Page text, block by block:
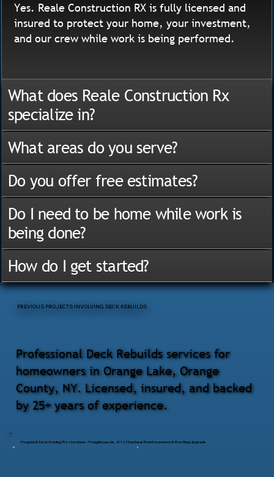
Pergola & Deck Awning Restoration – Poughkeepsie, NY | Structural Reinforcement & Roofing Upgrade
Professional Deck Rebuilds services for
homeowners in Orange Lake, Orange
County, NY. Licensed, insured, and backed
by 25+ years of experience.
PREVIOUS PROJECTS INVOLVING DECK REBUILDS
Yes. Reale Construction RX is fully licensed and
insured to protect your home, your investment,
and our crew while work is being performed.
What does Reale Construction Rx
specialize in?
What areas do you serve?
Do you offer free estimates?
Do I need to be home while work is
being done?
How do I get started?